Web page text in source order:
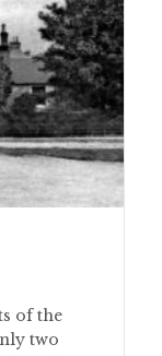
of the
two